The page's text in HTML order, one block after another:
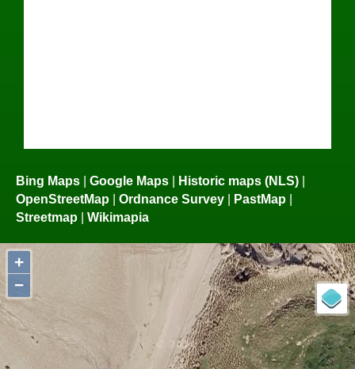
Bing Maps | Google Maps | Historic maps (NLS) |
OpenStreetMap | Ordnance Survey | PastMap |
Streetmap | Wikimapia
+
−